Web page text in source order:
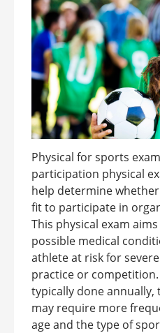
Physical for sports
participation physical
help determine
fit to participate in
This physical exam
possible medical
athlete at risk for
practice or
typically done annually,
may require more
age and the type of